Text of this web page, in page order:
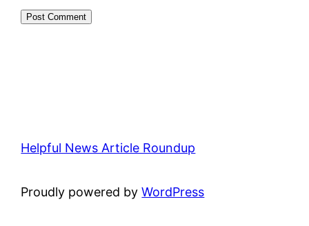
Helpful News Article Roundup
Proudly powered byWordPress